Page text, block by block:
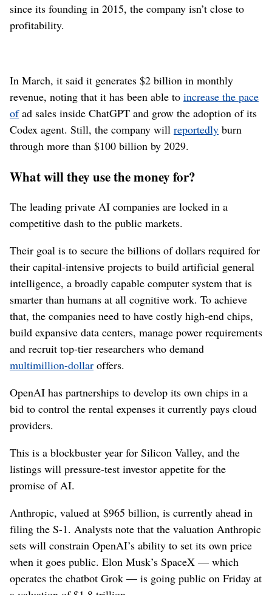
since its founding in 2015, the company isn’t close to
profitability.
In March, it said it generates $2 billion in monthly
revenue, noting that it has been able to increase the pace
ofad sales inside ChatGPT and grow the adoption of its
Codex agent. Still, the company will reportedly burn
through more than $100 billion by 2029.
What will they use the money for?
The leading private AI companies are locked in a
competitive dash to the public markets.
Their goal is to secure the billions of dollars required for
their capital-intensive projects to build artificial general
intelligence, a broadly capable computer system that is
smarter than humans at all cognitive work. To achieve
that, the companies need to have costly high-end chips,
build expansive data centers, manage power requirements
and recruit top-tier researchers who demand
multimillion-dollar offers.
OpenAI has partnerships to develop its own chips in a
bid to control the rental expenses it currently pays cloud
providers.
This is a blockbuster year for Silicon Valley, and the
listings will pressure-test investor appetite for the
promise of AI.
Anthropic, valued at $965 billion, is currently ahead in
filing the S-1. Analysts note that the valuation Anthropic
sets will constrain OpenAI’s ability to set its own price
when it goes public. Elon Musk’s SpaceX — which
operates the chatbot Grok — is going public on Friday at